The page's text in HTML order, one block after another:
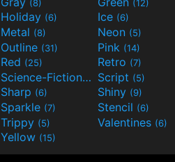
(8) (12)
Holiday (6) Ice (6)
Metal (8) Neon (5)
Outline (31) Pink (14)
Red (25) Retro (7)
Science-Fiction(9) Script (5)
Sharp (6) Shiny (9)
Sparkle (7) Stencil (6)
Trippy (5) Valentines (6)
Yellow (15)